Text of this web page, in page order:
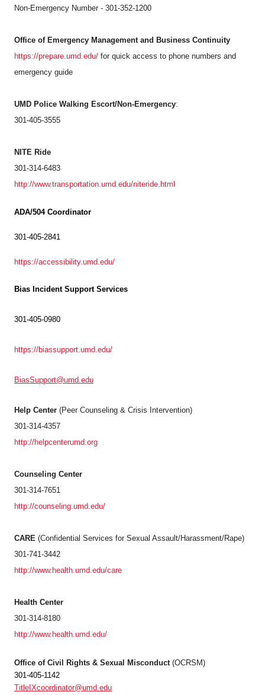
Non-Emergency Number - 301-352-1200
Office of Emergency Management and Business Continuity
https://prepare.umd.edu/ for quick access to phone numbers and
emergency guide
UMD Police Walking Escort/Non-Emergency:
301-405-3555
NITE Ride
301-314-6483
http://www.transportation.umd.edu/niteride.html
ADA/504 Coordinator
301-405-2841
https://accessibility.umd.edu/
Bias Incident Support Services
301-405-0980
https://biassupport.umd.edu/
BiasSupport@umd.edu
Help Center (Peer Counseling & Crisis Intervention)
301-314-4357
http://helpcenterumd.org
Counseling Center
301-314-7651
http://counseling.umd.edu/
CARE (Confidential Services for Sexual Assault/Harassment/Rape)
301-741-3442
http://www.health.umd.edu/care
Health Center
301-314-8180
http://www.health.umd.edu/
Office of Civil Rights & Sexual Misconduct (OCRSM)
301-405-1142
TitleIXcoordinator@umd.edu